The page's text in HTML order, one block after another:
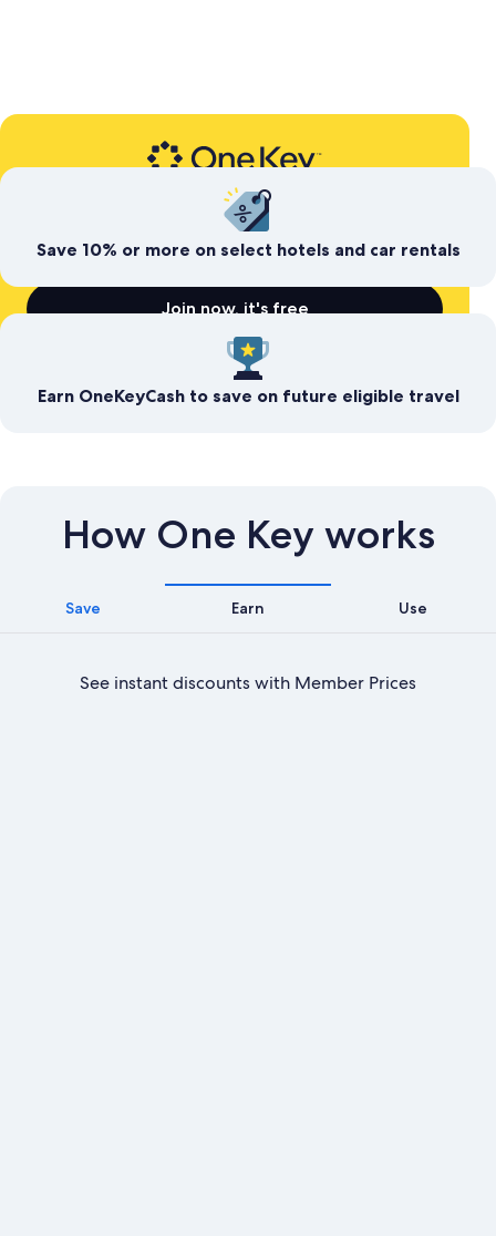
Expedia’s free travel rewards program
Save today. Earn for
tomorrow
Join now, it's free
Save 10% or more on select hotels and car rentals
Earn OneKeyCash to save on future eligible travel
How One Key works
Save Earn Use
See instant discounts with Member Prices